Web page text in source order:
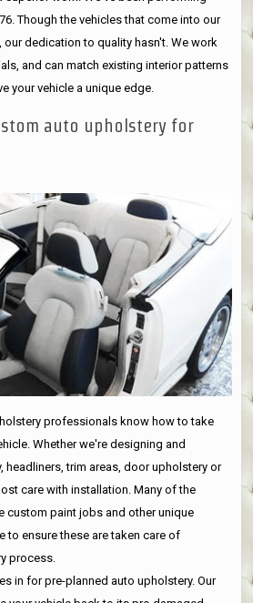
Though the vehicles that come into our
our dedication to quality hasn't. We work
and can match existing interior patterns
your vehicle a unique edge.
auto upholstery for
professionals know how to take
Whether we're designing and
headliners, trim areas, door upholstery or
care with installation. Many of the
custom paint jobs and other unique
to ensure these are taken care of
process.
in for pre-planned auto upholstery. Our